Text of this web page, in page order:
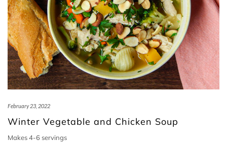
February 23, 2022
Winter Vegetable and Chicken Soup
Makes 4-6 servings